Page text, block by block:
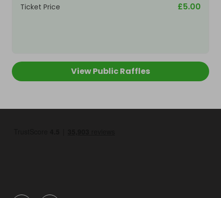
Ticket Price £5.00
View Public Raffles